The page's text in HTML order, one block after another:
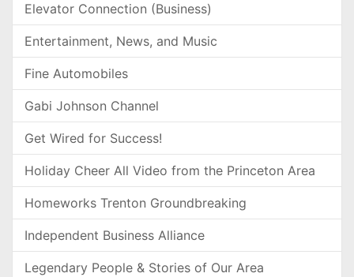
Elevator Connection (Business)
Entertainment, News, and Music
Fine Automobiles
Gabi Johnson Channel
Get Wired for Success!
Holiday Cheer All Video from the Princeton Area
Homeworks Trenton Groundbreaking
Independent Business Alliance
Legendary People & Stories of Our Area